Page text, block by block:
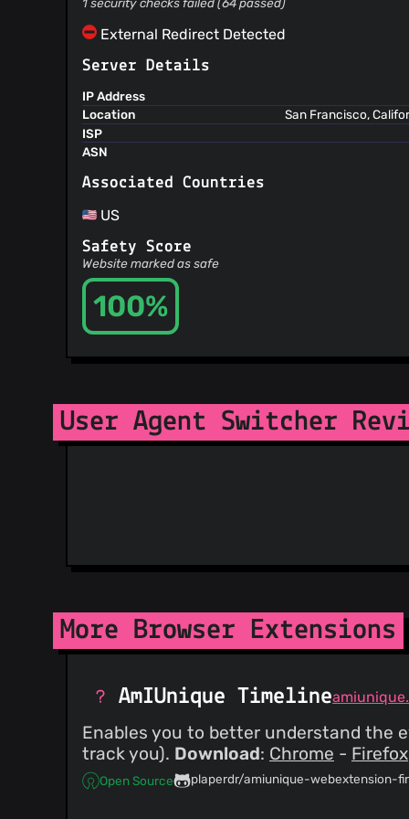
External Redirect Detected
Server Details
IP Address
Location
San Francisco,
ISP
ASN
Associated Countries
US
Safety Score
Website marked as safe
100%
User Agent Switcher
More Browser Extensions
AmIUnique Timeline
Enables you to better understand the
track you). Download: Chrome - Firefox
Open Source plaperdr/amiunique-webextension-